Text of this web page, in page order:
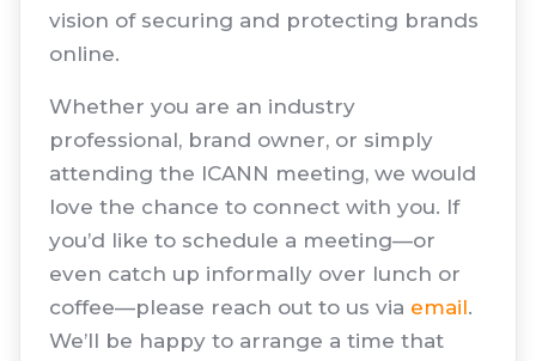
vision of securing and protecting brands
online.
Whether you are an industry
professional, brand owner, or simply
attending the ICANN meeting, we would
love the chance to connect with you. If
you’d like to schedule a meeting—or
even catch up informally over lunch or
coffee—please reach out to us via email.
We’ll be happy to arrange a time that